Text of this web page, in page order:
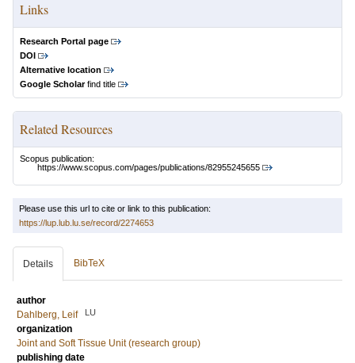
Links
Research Portal page
DOI
Alternative location
Google Scholarfind title
Related Resources
Scopus publication:
https://www.scopus.com/pages/publications/82955245655
Please use this url to cite or link to this publication:
https://lup.lub.lu.se/record/2274653
Details BibTeX
author
Dahlberg, Leif
LU
organization
Joint and Soft Tissue Unit (research group)
publishing date